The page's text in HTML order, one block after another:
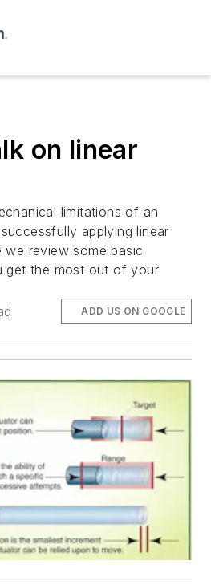
on linear
limitations of an
applying linear
review some basic
get the most out of your
ADD US ON GOOGLE